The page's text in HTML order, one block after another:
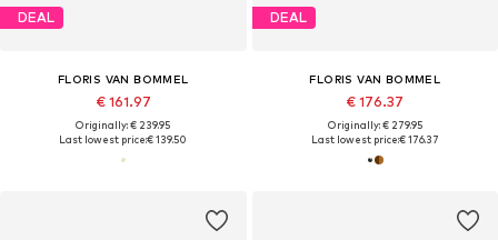
DEAL
FLORIS VAN BOMMEL
€ 161.97
Originally: € 239.95
Last lowest price:€ 139.50
DEAL
FLORIS VAN BOMMEL
€ 176.37
Originally: € 279.95
Last lowest price:€ 176.37